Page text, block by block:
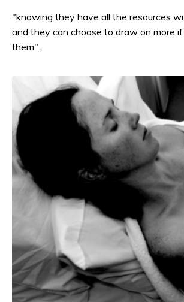
"knowing they have all the resources
and they can choose to draw on more
them".